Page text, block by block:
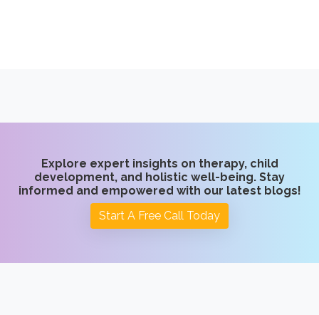
Explore expert insights on therapy, child
development, and holistic well-being. Stay
informed and empowered with our latest blogs!
Start A Free Call Today